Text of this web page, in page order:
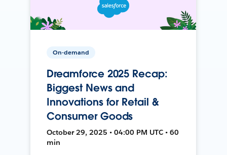
On-demand
Dreamforce 2025 Recap:
Biggest News and
Innovations for Retail &
Consumer Goods
October 29, 2025 • 04:00 PM UTC • 60
min